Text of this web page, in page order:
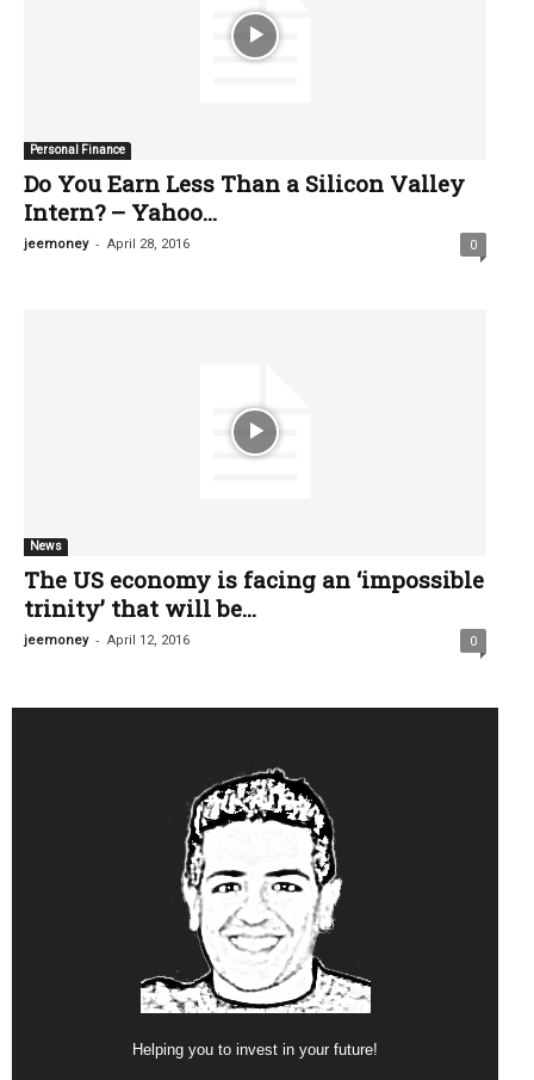
Personal Finance
Do You Earn Less Than a Silicon Valley
Intern? – Yahoo...
jeemoney - April 28, 2016 0
News
The US economy is facing an ‘impossible
trinity’ that will be...
jeemoney - April 12, 2016 0
Helping you to invest in your future!